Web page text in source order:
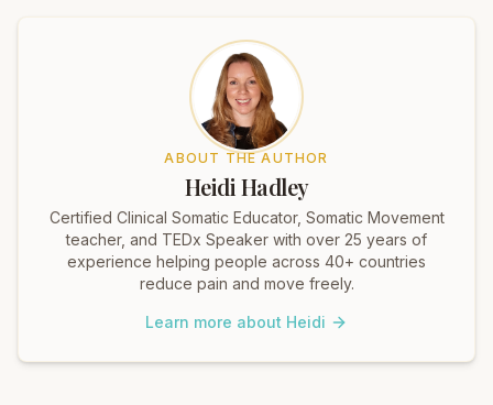
ABOUT THE AUTHOR
Heidi Hadley
Certified Clinical Somatic Educator, Somatic Movement
teacher, and TEDx Speaker with over 25 years of
experience helping people across 40+ countries
reduce pain and move freely.
Learn more about Heidi